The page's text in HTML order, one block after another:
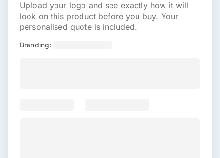
Upload your logo and see exactly how it will
look on this product before you buy. Your
personalised quote is included.
Branding: